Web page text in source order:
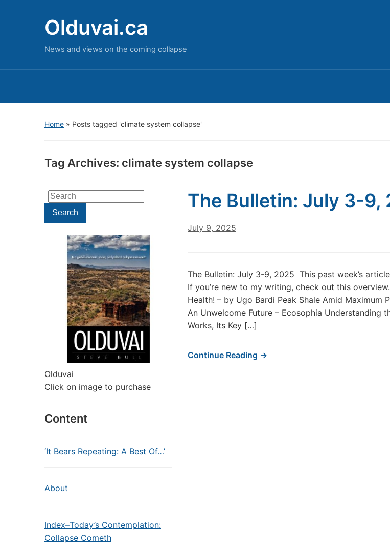
Olduvai.ca
News and views on the coming collapse
Home » Posts tagged 'climate system collapse'
Tag Archives: climate system collapse
Search
for:Search
Olduvai
Click on image to purchase
Content
‘It Bears Repeating: A Best Of…’
About
Index–Today’s Contemplation:
Collapse Cometh
The Bulletin: July 3-9,
July 9, 2025
The Bulletin: July 3-9, 2025 This past week’s
If you’re new to my writing, check out this
Health! – by Ugo Bardi Peak Shale Amid Maximum
An Unwelcome Future – Ecosophia Understanding
Works, Its Key […]
Continue Reading →